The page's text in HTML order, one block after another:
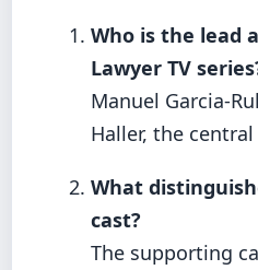
Who is the lead
Lawyer TV
Manuel Garcia-
Haller, the central
What
cast?
The supporting